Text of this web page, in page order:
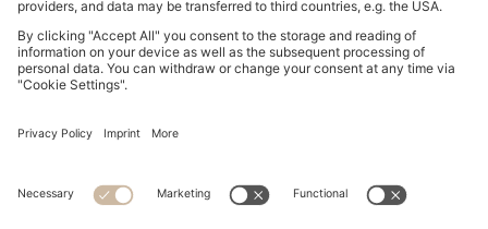
Join HUGO BOSS EXPERIENCE
Register to unlock exclusive offers and benefits, for members
only.
HUGO BOSS EXPERIENCE